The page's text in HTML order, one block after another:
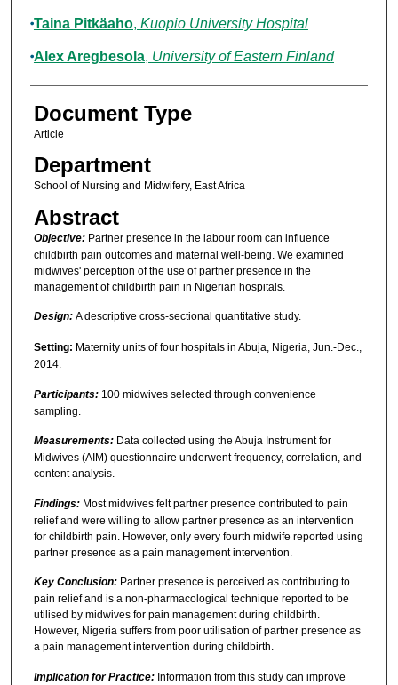
Taina Pitkäaho, Kuopio University Hospital
Alex Aregbesola, University of Eastern Finland
Document Type
Article
Department
School of Nursing and Midwifery, East Africa
Abstract
Objective: Partner presence in the labour room can influence
childbirth pain outcomes and maternal well-being. We examined
midwives' perception of the use of partner presence in the
management of childbirth pain in Nigerian hospitals.
Design: A descriptive cross-sectional quantitative study.
Setting: Maternity units of four hospitals in Abuja, Nigeria, Jun.-Dec.,
2014.
Participants: 100 midwives selected through convenience
sampling.
Measurements: Data collected using the Abuja Instrument for
Midwives (AIM) questionnaire underwent frequency, correlation, and
content analysis.
Findings: Most midwives felt partner presence contributed to pain
relief and were willing to allow partner presence as an intervention
for childbirth pain. However, only every fourth midwife reported using
partner presence as a pain management intervention.
Key Conclusion: Partner presence is perceived as contributing to
pain relief and is a non-pharmacological technique reported to be
utilised by midwives for pain management during childbirth.
However, Nigeria suffers from poor utilisation of partner presence as
a pain management intervention during childbirth.
Implication for Practice: Information from this study can improve